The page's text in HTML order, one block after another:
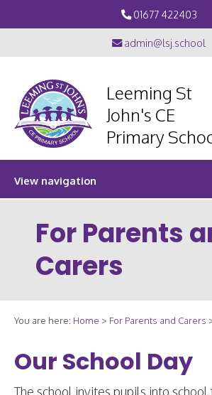
01677 422403
admin@lsj.school
Leeming St
John's CE
Primary
View navigation
For Parents
Carers
You are here: Home > For Parents and Carers
Our School Day
The school invites pupils into